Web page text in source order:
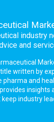
industry
and
written by
pharma and
insights
industry